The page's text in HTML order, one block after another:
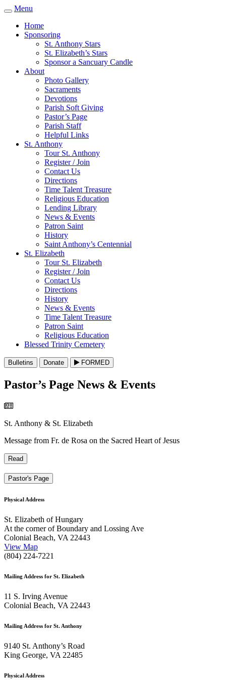
Menu
Home
Sponsoring
St. Anthony Stars
St. Elizabeth’s Stars
Sponsor a Sancuary Candle
About
Photo Gallery
Sacraments
Devotions
Parish Soft Giving
Pastor’s Page
Parish Staff
Helpful Links
St. Anthony
Tour St. Anthony
Register / Join
Contact Us
Directions
Time Talent Treasure
Religious Education
Lending Library
News & Events
Patron Saint
History
Saint Anthony’s Centennial
St. Elizabeth
Tour St. Elizabeth
Register / Join
Contact Us
Directions
History
News & Events
Time Talent Treasure
Patron Saint
Religious Education
Blessed Trinity Cemetery
Bulletins Donate FORMED
Pastor’s Page News & Events
St. Anthony & St. Elizabeth
Message from Fr. de Rosa on the Sacred Heart of Jesus
Read
Pastor's Page
Physical Address
St. Elizabeth of Hungary
At the corner of Boundary and Lossing Ave
Colonial Beach, VA 22443
View Map
(804) 224-7221
Mailing Address for St. Elizabeth
11 S. Irving Avenue
Colonial Beach, VA 22443
Mailing Address for St. Anthony
9140 St. Anthony’s Road
King George, VA 22485
Physical Address